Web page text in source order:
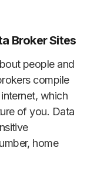
Broker Sites
people and
compile
which
of you. Data
home